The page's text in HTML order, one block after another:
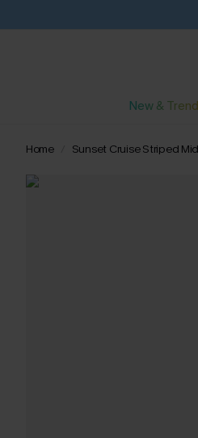
New &
Home Sunset Cruise Striped